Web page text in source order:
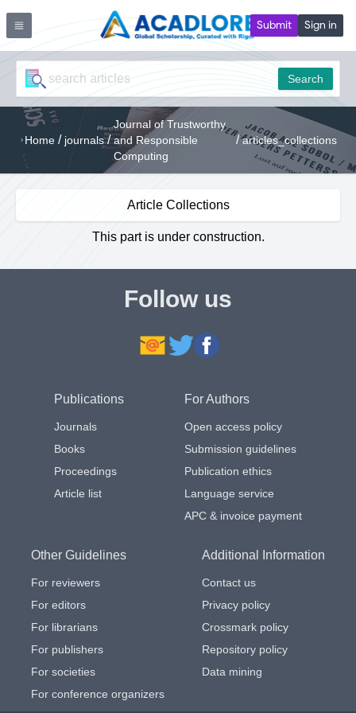
Submit Sign in
Search
Home / journals /
Journal of Trustworthy
and Responsible
Computing
/ articles_collections
Article Collections
This part is under construction.
Follow us
Publications
Journals
Books
Proceedings
Article list
For Authors
Open access policy
Submission guidelines
Publication ethics
Language service
APC & invoice payment
Other Guidelines
For reviewers
For editors
For librarians
For publishers
For societies
For conference organizers
Additional Information
Contact us
Privacy policy
Crossmark policy
Repository policy
Data mining